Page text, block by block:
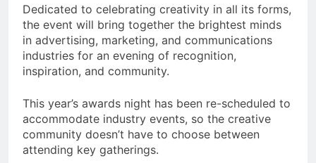
Dedicated to celebrating creativity in all its forms,
the event will bring together the brightest minds
in advertising, marketing, and communications
industries for an evening of recognition,
inspiration, and community.
This year’s awards night has been re-scheduled to
accommodate industry events, so the creative
community doesn’t have to choose between
attending key gatherings.